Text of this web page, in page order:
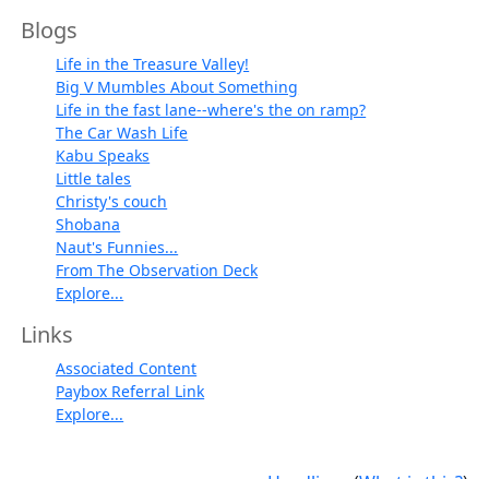
Blogs
Life in the Treasure Valley!
Big V Mumbles About Something
Life in the fast lane--where's the on ramp?
The Car Wash Life
Kabu Speaks
Little tales
Christy's couch
Shobana
Naut's Funnies...
From The Observation Deck
Explore...
Links
Associated Content
Paybox Referral Link
Explore...